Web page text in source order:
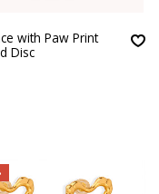
with Paw Print
Disc